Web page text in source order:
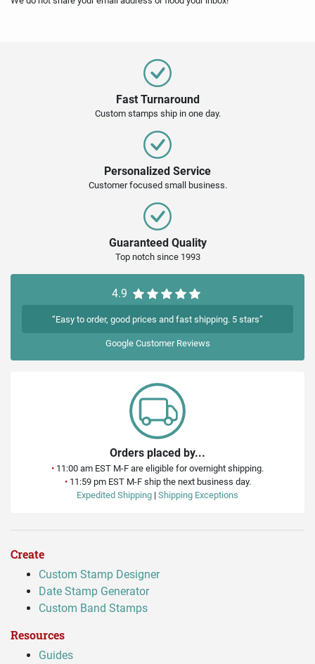
Fast Turnaround
Custom stamps ship in one day.
Personalized Service
Customer focused small business.
Guaranteed Quality
Top notch since 1993
4.9
“Easy to order, good prices and fast shipping. 5 stars”
GoogleCustomer Reviews
Orders placed by...
• 11:00 am EST M-F are eligible for overnight shipping.
•11:59 pm EST M-F ship the next business day.
Expedited Shipping | Shipping Exceptions
Create
Custom Stamp Designer
Date Stamp Generator
Custom Band Stamps
Resources
Guides